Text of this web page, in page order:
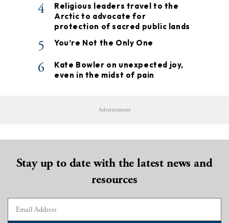
4
Religious leaders travel to the
Arctic to advocate for
protection of sacred public lands
5 You’re Not the Only One
6
Kate Bowler on unexpected joy,
even in the midst of pain
Advertisement
Stay up to date with the latest news and
resources